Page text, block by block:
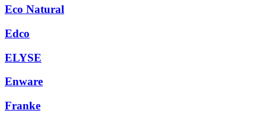
Eco Natural
Edco
ELYSE
Enware
Franke